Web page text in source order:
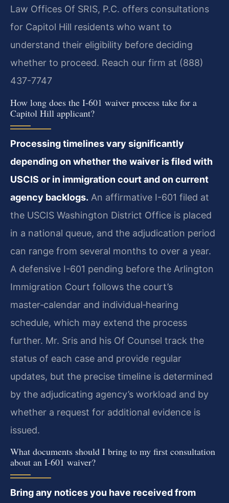
Law Offices Of SRIS, P.C. offers consultations
for Capitol Hill residents who want to
understand their eligibility before deciding
whether to proceed. Reach our firm at (888)
437-7747
How long does the I-601 waiver process take for a
Capitol Hill applicant?
Processing timelines vary significantly
depending on whether the waiver is filed with
USCIS or in immigration court and on current
agency backlogs. An affirmative I-601 filed at
the USCIS Washington District Office is placed
in a national queue, and the adjudication period
can range from several months to over a year.
A defensive I-601 pending before the Arlington
Immigration Court follows the court’s
master‑calendar and individual‑hearing
schedule, which may extend the process
further. Mr. Sris and his Of Counsel track the
status of each case and provide regular
updates, but the precise timeline is determined
by the adjudicating agency’s workload and by
whether a request for additional evidence is
issued.
What documents should I bring to my first consultation
about an I-601 waiver?
Bring any notices you have received from